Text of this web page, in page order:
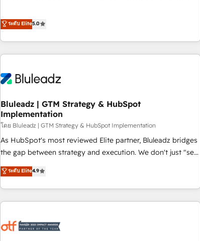
Custom Integration. 📩 Parlons de votre projet →
digitaweb.com
source of truth that your entire organisation can confidently
stand behind. We are an Elite Partner built on one belief:
technology is only as good as the revenue system around it.
Our strategists, RevOps specialists and technical
Working with 200+ mid-market B2B businesses has taught
Where marketing and sales lose alignment. A CRO needs
forecasting leadership can trust. A Head of Marketing needs
attribution Sales respects. A RevOps lead needs governance
from day one. A founder stepping back needs visibility
without the weeds. We're one of the UK's most experienced
HubSpot teams, but that's the credential, not the point. Our
clients trust us to own their revenue engine and the
outcomes.
ระดับ Elite5.0
Bluleadz | GTM Strategy & HubSpot
Implementation
โดย Bluleadz | GTM Strategy & HubSpot Implementation
As HubSpot's most reviewed Elite partner, Bluleadz bridges
the gap between strategy and execution. We don't just "set
up tools" — we install the GTM Operating System (GTM OS)
to align your leadership and engineer a portal that drives
predictable revenue velocity. 🚀 GTM Strategy & Alignment
Workshops & Sprints: Identify "Valleys of Death" stalling
mess." ⚙️ Elite Engineering & AI Scalable Architecture: Zero-
ระดับ Elite4.9